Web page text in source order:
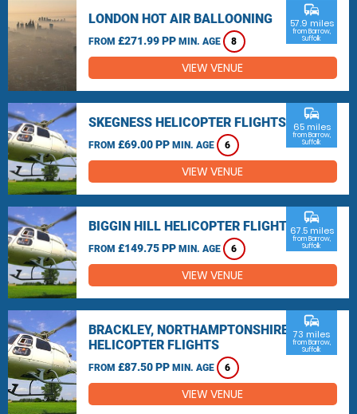
LONDON HOT AIR BALLOONING
FROM £271.99 PP MIN. AGE 8
commute
57.9 miles
from Barrow,
Suffolk
VIEW VENUE
SKEGNESS HELICOPTER FLIGHTS
FROM £69.00 PP MIN. AGE 6
commute
65 miles
from Barrow,
Suffolk
VIEW VENUE
BIGGIN HILL HELICOPTER FLIGHTS
FROM £149.75 PP MIN. AGE 6
commute
67.5 miles
from Barrow,
Suffolk
VIEW VENUE
BRACKLEY, NORTHAMPTONSHIRE
HELICOPTER FLIGHTS
FROM £87.50 PP MIN. AGE 6
commute
73 miles
from Barrow,
Suffolk
VIEW VENUE